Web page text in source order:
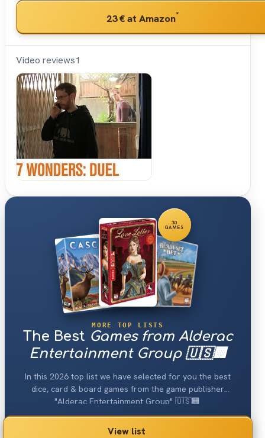
23 €at Amazon*
Video reviews1
30
GAMES
MORE TOP LISTS
The Best Games from Alderac
Entertainment Group 🇺🇸🏢
In this 2026 top list we have selected for you the best
dice, card & board games from the game publisher
"Alderac Entertainment Group" 🇺🇸🏢.
View list